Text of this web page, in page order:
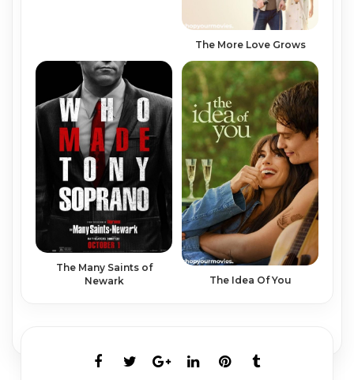
The More Love Grows
The Many Saints of
Newark
The Idea Of You